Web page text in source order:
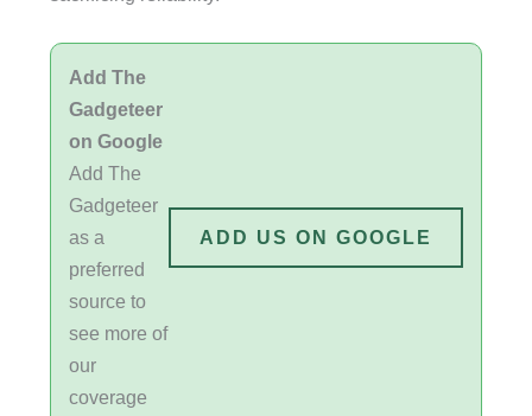
Add The
Gadgeteer
on Google
Add The
Gadgeteer
as a
preferred
source to
see more of
our
coverage
ADD US ON GOOGLE